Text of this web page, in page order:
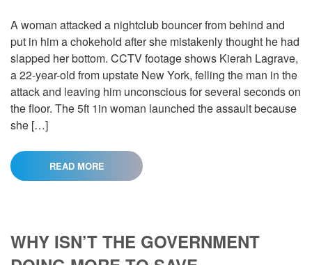
A woman attacked a nightclub bouncer from behind and
put in him a chokehold after she mistakenly thought he had
slapped her bottom. CCTV footage shows Kierah Lagrave,
a 22-year-old from upstate New York, felling the man in the
attack and leaving him unconscious for several seconds on
the floor. The 5ft 1in woman launched the assault because
she […]
READ MORE
WHY ISN’T THE GOVERNMENT